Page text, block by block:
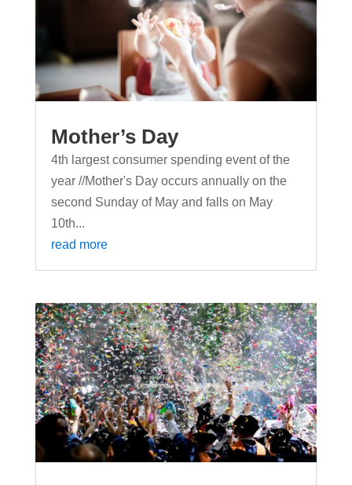
Mother’s Day
4th largest consumer spending event of the
year //Mother's Day occurs annually on the
second Sunday of May and falls on May
10th...
read more